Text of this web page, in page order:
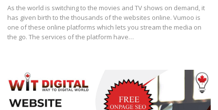
As the world is switching to the movies and TV shows on demand, it
has given birth to the thousands of the websites online. Vumoo is
one of these online platforms which lets you stream the media on
the go. The services of the platform have…